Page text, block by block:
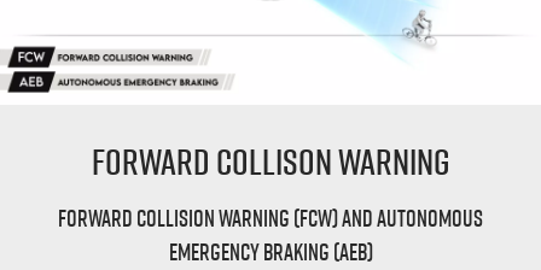
Forward Collison Warning
Forward Collision Warning (FCW) and Autonomous
Emergency Braking (AEB)